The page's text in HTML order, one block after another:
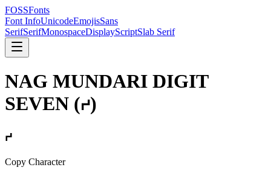
FOSSFonts
Font InfoUnicodeEmojisSans
SerifSerifMonospaceDisplayScriptSlab Serif
NAG MUNDARI DIGIT
SEVEN (𞓷)
𞓷
Copy Character